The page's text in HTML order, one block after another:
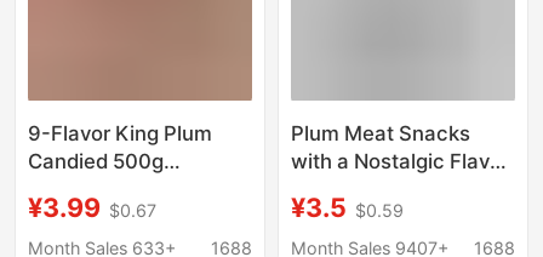
9-Flavor King Plum
Candied 500g
Salty Sour Plum Dried
Plum Snack for
¥3.99 $0.67
Month Sales 633+
1688
Plum Meat Snacks
with a Nostalgic Flavor
Refreshing Mint and
Nine-Flavor Preserved
¥3.5 $0.59
Month Sales 9407+
1688